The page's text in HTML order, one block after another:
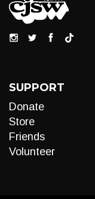
SUPPORT
Donate
Store
Friends
Volunteer